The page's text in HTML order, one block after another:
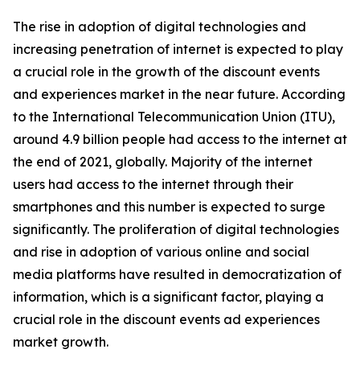
The rise in adoption of digital technologies and
increasing penetration of internet is expected to play
a crucial role in the growth of the discount events
and experiences market in the near future. According
to the International Telecommunication Union (ITU),
around 4.9 billion people had access to the internet at
the end of 2021, globally. Majority of the internet
users had access to the internet through their
smartphones and this number is expected to surge
significantly. The proliferation of digital technologies
and rise in adoption of various online and social
media platforms have resulted in democratization of
information, which is a significant factor, playing a
crucial role in the discount events ad experiences
market growth.